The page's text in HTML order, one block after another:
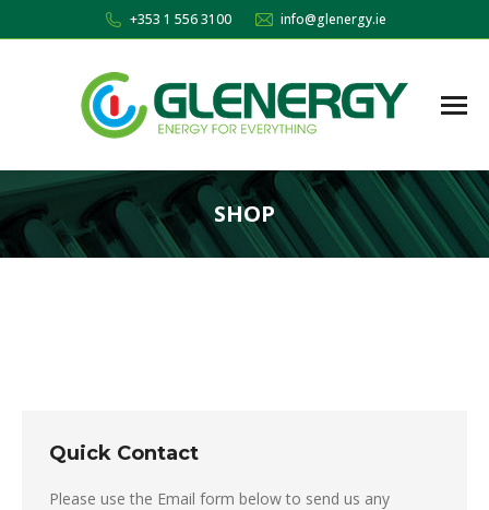
+353 1 556 3100 info@glenergy.ie
SHOP
You are here:
Quick Contact
Please use the Email form below to send us any